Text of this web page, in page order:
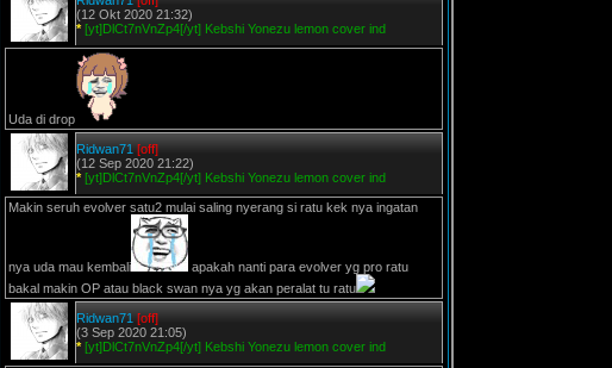
(12 Okt 2020 21:32)
* [yt]DlCt7nVnZp4[/yt] Kebshi Yonezu lemon cover ind
Uda di drop
Ridwan71 [off]
(12 Sep 2020 21:22)
* [yt]DlCt7nVnZp4[/yt] Kebshi Yonezu lemon cover ind
Makin seruh evolver satu2 mulai saling nyerang si ratu kek nya ingatan
nya uda mau kembali
apakah nanti para evolver yg pro ratu
bakal makin OP atau black swan nya yg akan peralat tu ratu
Ridwan71 [off]
(3 Sep 2020 21:05)
* [yt]DlCt7nVnZp4[/yt] Kebshi Yonezu lemon cover ind